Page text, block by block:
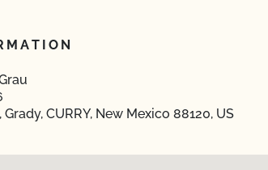
Grady, CURRY, New Mexico 88120, US